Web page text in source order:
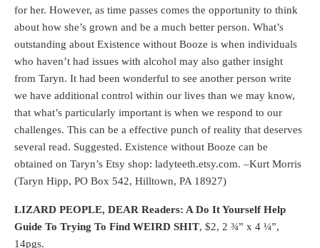
for her. However, as time passes comes the opportunity to think
about how she’s grown and be a much better person. What’s
outstanding about Existence without Booze is when individuals
who haven’t had issues with alcohol may also gather insight
from Taryn. It had been wonderful to see another person write
we have additional control within our lives than we may know,
that what’s particularly important is when we respond to our
challenges. This can be a effective punch of reality that deserves
several read. Suggested. Existence without Booze can be
obtained on Taryn’s Etsy shop: ladyteeth.etsy.com. –Kurt Morris
(Taryn Hipp, PO Box 542, Hilltown, PA 18927)
LIZARD PEOPLE, DEAR Readers: A Do It Yourself Help
Guide To Trying To Find WEIRD SHIT, $2, 2 ¾” x 4 ¼”,
14pgs.